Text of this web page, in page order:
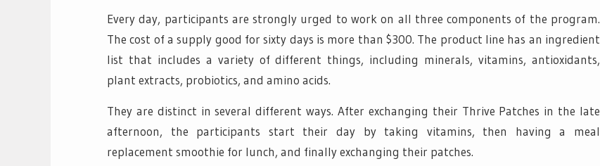
Every day, participants are strongly urged to work on all three components of the program.
The cost of a supply good for sixty days is more than $300. The product line has an ingredient
list that includes a variety of different things, including minerals, vitamins, antioxidants,
plant extracts, probiotics, and amino acids.
They are distinct in several different ways. After exchanging their Thrive Patches in the late
afternoon, the participants start their day by taking vitamins, then having a meal
replacement smoothie for lunch, and finally exchanging their patches.